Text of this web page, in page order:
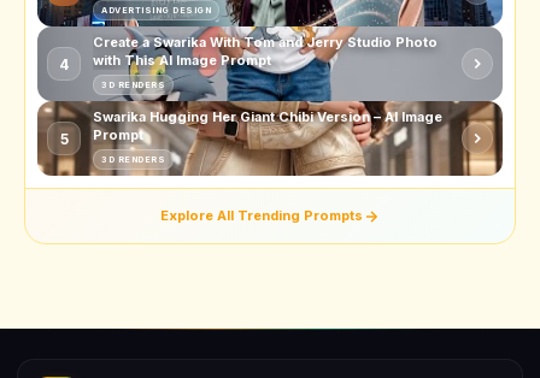
ADVERTISING DESIGN
4
Create a Swarika With Tom and Jerry Studio Photo
with This AI Image Prompt
3D RENDERS
5
Swarika Hugging Her Giant Chibi Version – AI Image
Prompt
3D RENDERS
Explore All Trending Prompts